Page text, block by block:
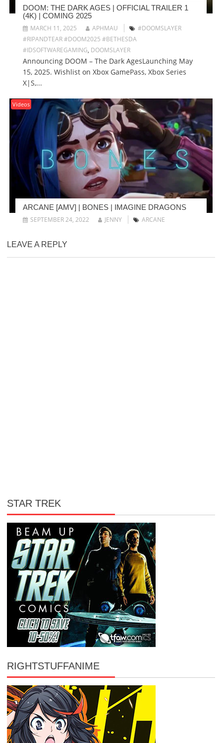
DOOM: THE DARK AGES | OFFICIAL TRAILER 1
(4K) | COMING 2025
MARCH 11, 2025
APHMAU
#DOOMSLAYER
#RIPANDTEAR #DOOM2025 #BETHESDA
#IDSOFTWAREGAMING, DOOMSLAYER
Announcing DOOM – The Dark AgesLaunching May
15, 2025. Wishlist on Xbox GamePass, Xbox Series
X|S,...
Videos
ARCANE [AMV] | BONES | IMAGINE DRAGONS
SEPTEMBER 24, 2022
JENNY ARCANE
LEAVE A REPLY
STAR TREK
RIGHTSTUFFANIME